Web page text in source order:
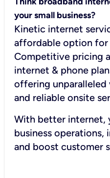
your small business?
Kinetic internet
affordable option for
Competitive pricing
internet & phone
offering unparalleled
and reliable onsite
With better internet,
business
and boost customer